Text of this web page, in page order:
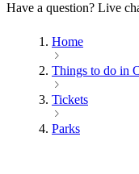
Have a question? Live
Home
Things to do in
Tickets
Parks